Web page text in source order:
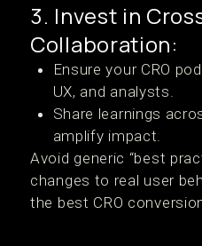
3. Invest in
Collaboration:
Ensure your CRO
UX, and analysts.
Share learnings
amplify impact.
Avoid generic “best
changes to real user
the best CRO